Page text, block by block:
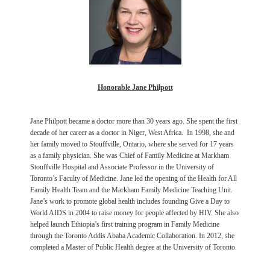
Honorable Jane Philpott
Jane Philpott became a doctor more than 30 years ago. She spent the first
decade of her career as a doctor in Niger, West Africa. In 1998, she and
her family moved to Stouffville, Ontario, where she served for 17 years
as a family physician. She was Chief of Family Medicine at Markham
Stouffville Hospital and Associate Professor in the University of
Toronto’s Faculty of Medicine. Jane led the opening of the Health for All
Family Health Team and the Markham Family Medicine Teaching Unit.
Jane’s work to promote global health includes founding Give a Day to
World AIDS in 2004 to raise money for people affected by HIV. She also
helped launch Ethiopia’s first training program in Family Medicine
through the Toronto Addis Ababa Academic Collaboration. In 2012, she
completed a Master of Public Health degree at the University of Toronto.